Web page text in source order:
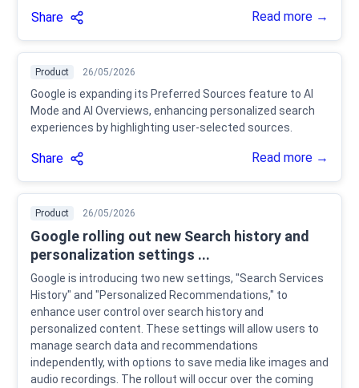
Share Read more →
Product 26/05/2026
Google is expanding its Preferred Sources feature to AI
Mode and AI Overviews, enhancing personalized search
experiences by highlighting user-selected sources.
Share Read more →
Product 26/05/2026
Google rolling out new Search history and
personalization settings ...
Google is introducing two new settings, "Search Services
History" and "Personalized Recommendations," to
enhance user control over search history and
personalized content. These settings will allow users to
manage search data and recommendations
independently, with options to save media like images and
audio recordings. The rollout will occur over the coming